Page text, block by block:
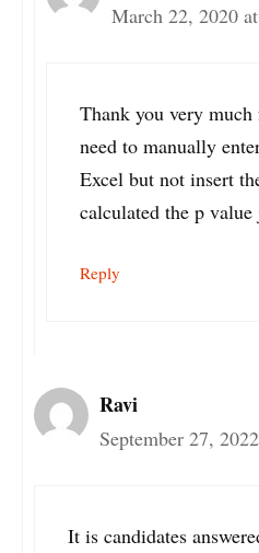
March 22, 2020
Thank you very
need to manually
Excel but not insert
calculated the p value
Reply
Ravi
September 27,
It is candidates